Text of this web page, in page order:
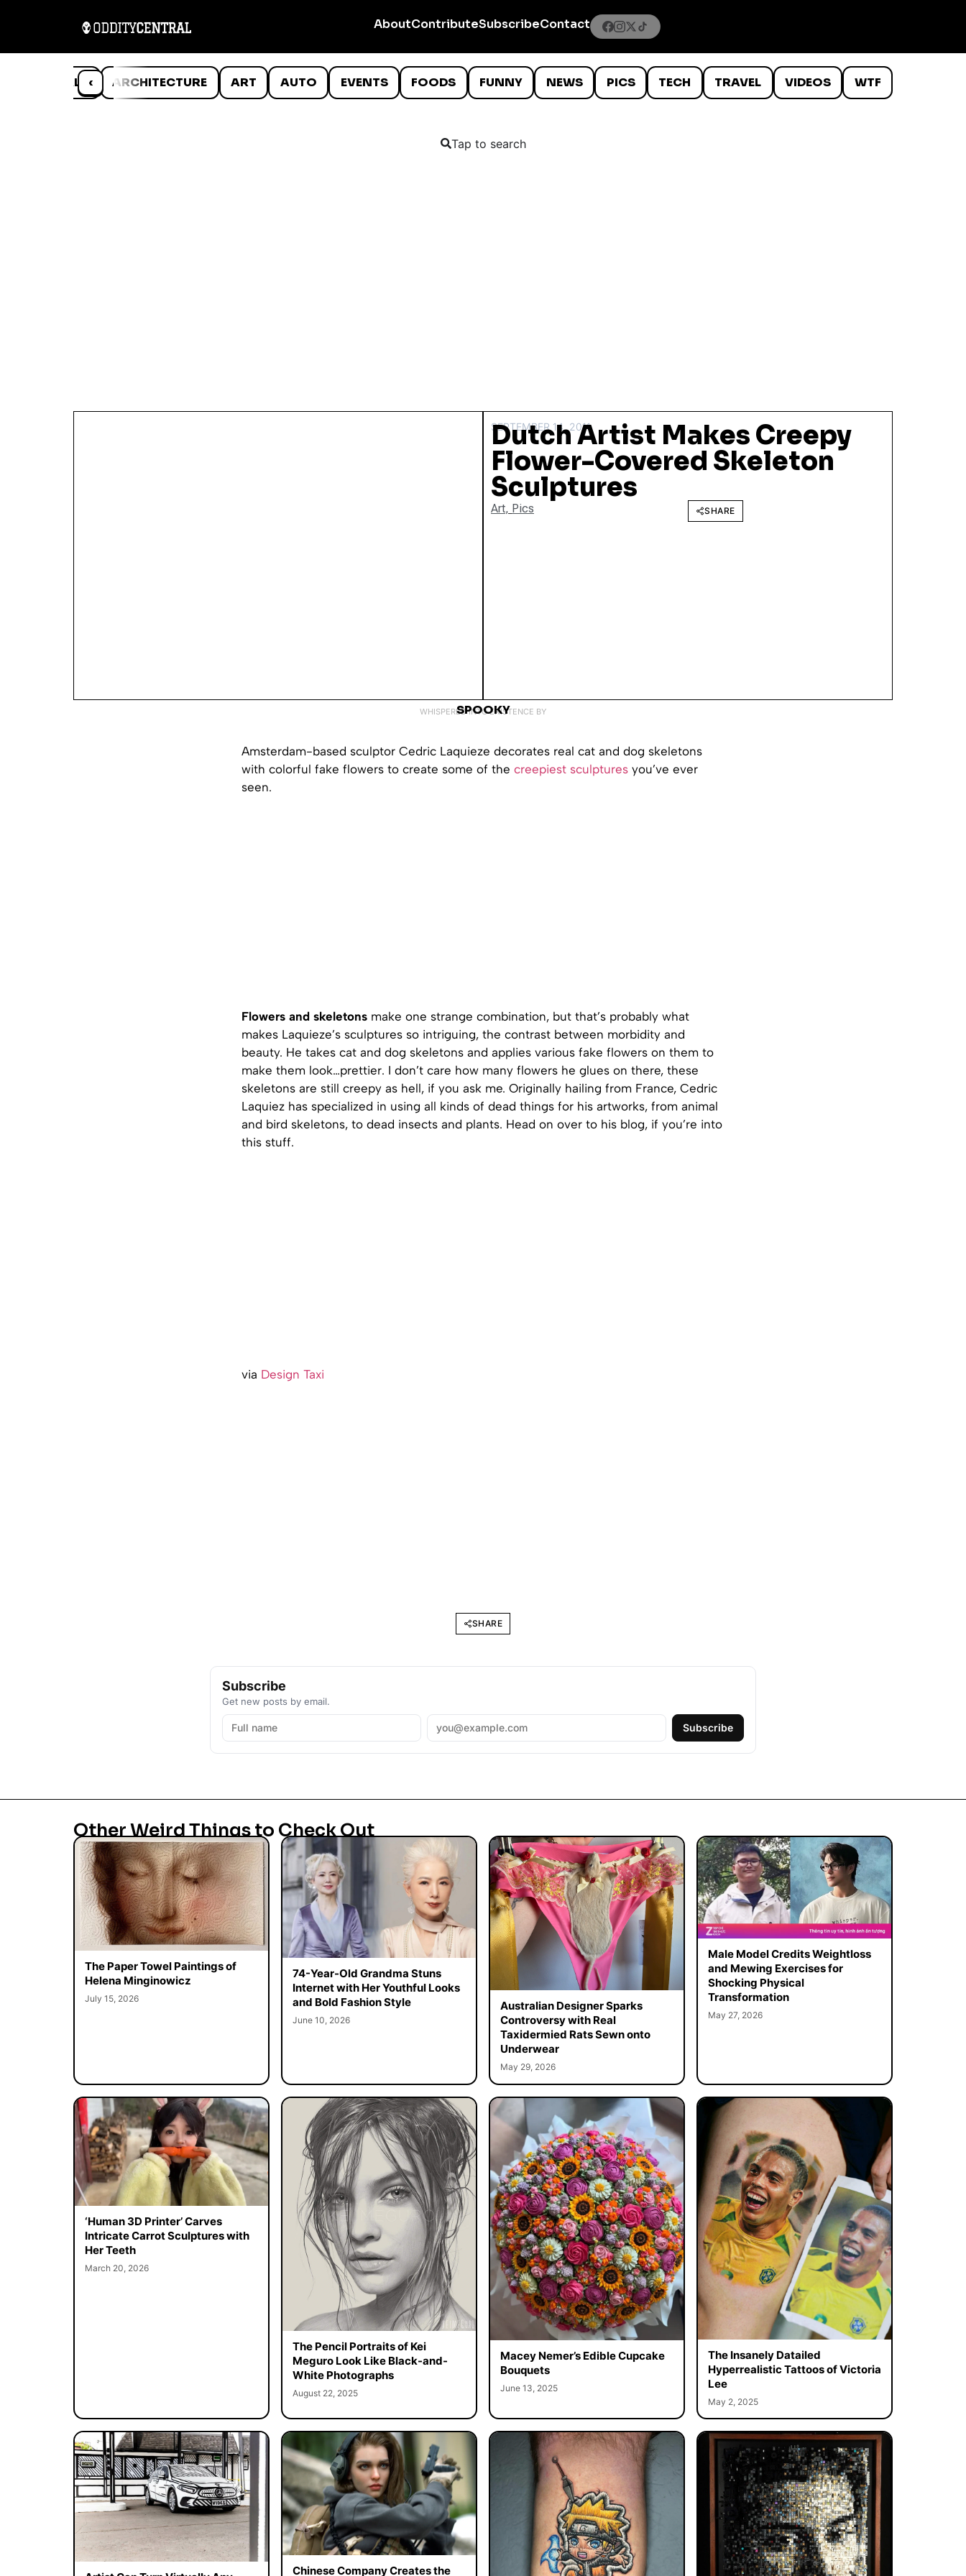
AboutContributeSubscribeContact
‹
ANIMALS ARCHITECTURE ART AUTO EVENTS FOODS FUNNY NEWS PICS TECH TRAVEL VIDEOS WTF
Tap to search
SEPTEMBER 14, 2011
Dutch Artist Makes Creepy
Flower-Covered Skeleton
Sculptures
Art, Pics SHARE
WHISPERED INTO EXISTENCE BY
SPOOKY
Amsterdam-based sculptor Cedric Laquieze decorates real cat and dog skeletons
with colorful fake flowers to create some of the creepiest sculptures you’ve ever
seen.
Flowers and skeletons make one strange combination, but that’s probably what
makes Laquieze’s sculptures so intriguing, the contrast between morbidity and
beauty. He takes cat and dog skeletons and applies various fake flowers on them to
make them look…prettier. I don’t care how many flowers he glues on there, these
skeletons are still creepy as hell, if you ask me. Originally hailing from France, Cedric
Laquiez has specialized in using all kinds of dead things for his artworks, from animal
and bird skeletons, to dead insects and plants. Head on over to his blog, if you’re into
this stuff.
via Design Taxi
SHARE
Subscribe
Get new posts by email.
Subscribe
Other Weird Things to Check Out
The Paper Towel Paintings of
Helena Minginowicz
July 15, 2026
74-Year-Old Grandma Stuns
Internet with Her Youthful Looks
and Bold Fashion Style
June 10, 2026
Australian Designer Sparks
Controversy with Real
Taxidermied Rats Sewn onto
Underwear
May 29, 2026
Male Model Credits Weightloss
and Mewing Exercises for
Shocking Physical
Transformation
May 27, 2026
‘Human 3D Printer’ Carves
Intricate Carrot Sculptures with
Her Teeth
March 20, 2026
The Pencil Portraits of Kei
Meguro Look Like Black-and-
White Photographs
August 22, 2025
Macey Nemer’s Edible Cupcake
Bouquets
June 13, 2025
The Insanely Datailed
Hyperrealistic Tattoos of Victoria
Lee
May 2, 2025
Chinese Company Creates the